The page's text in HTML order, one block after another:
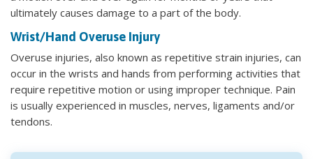
ultimately causes damage to a part of the body.
Wrist/Hand Overuse Injury
Overuse injuries, also known as repetitive strain injuries, can
occur in the wrists and hands from performing activities that
require repetitive motion or using improper technique. Pain
is usually experienced in muscles, nerves, ligaments and/or
tendons.